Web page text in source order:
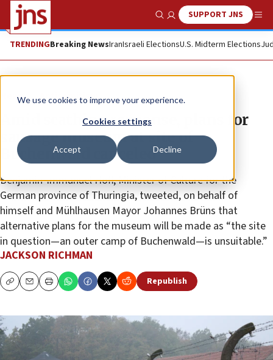
We use cookies to improve your experience.
Cookies settings
Accept Decline
Show SearchSUPPORT JNS
TRENDINGBreaking NewsIranIsraeli ElectionsU.S. Midterm Elections
News Antisemitism
Amid scathing response, plans for
sausage museum at site of
Buchenwald canceled
Benjamin-Immanuel Hoff, Minister of Culture for the
German province of Thuringia, tweeted, on behalf of
himself and Mühlhausen Mayor Johannes Brüns that
alternative plans for the museum will be made as “the site
in question—an outer camp of Buchenwald—is unsuitable.”
JACKSON RICHMAN
CopyEmailPrint Republish